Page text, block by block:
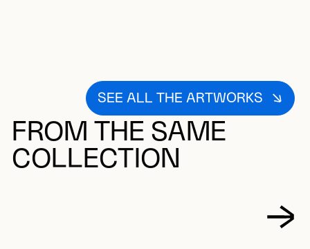
SEE ALL THE ARTWORKS
FROM THE SAME
COLLECTION